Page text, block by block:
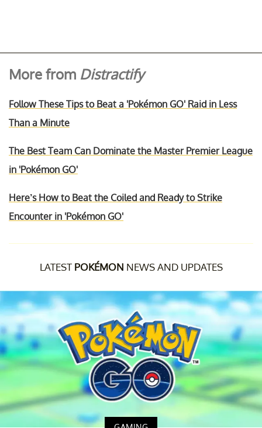
More from Distractify
Follow These Tips to Beat a 'Pokémon GO' Raid in Less
Than a Minute
The Best Team Can Dominate the Master Premier League
in 'Pokémon GO'
Here’s How to Beat the Coiled and Ready to Strike
Encounter in 'Pokémon GO'
LATEST POKÉMON NEWS AND UPDATES